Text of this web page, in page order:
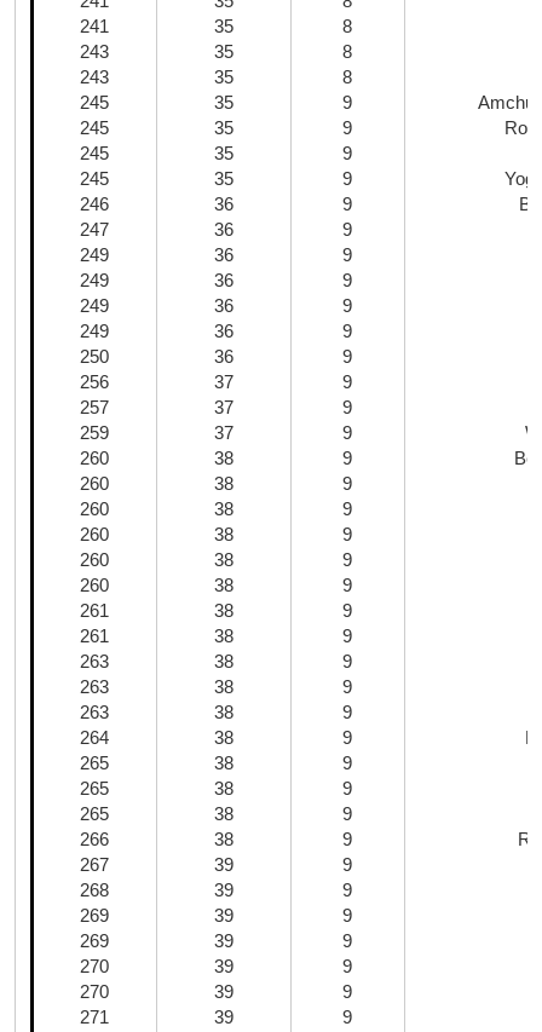
241
35
8
243
35
8
243
35
8
245
35 9
245
35 9
245
35 9
245
35 9
246
36 9
247
36
9
249
36
9
249
36
9
249
36 9
249
36
9
250
36
9
256
37
9
257
37
9
259
37 9
260
38 9
260
38 9
260
38
9
260
38
9
260
38
9
260
38
9
261
38 9
261
38 9
263
38
9
263
38
9
263
38
9
264
38 9
265
38 9
265
38
9
265
38
9
266
38 9
267
39
9
268
39
9
269
39
9
269
39 9
270
39
9
270
39
9
271
39 9